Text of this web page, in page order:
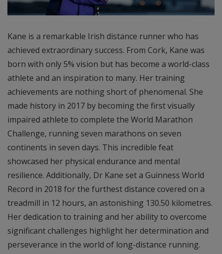
Kane is a remarkable Irish distance runner who has
achieved extraordinary success. From Cork, Kane was
born with only 5% vision but has become a world-class
athlete and an inspiration to many. Her training
achievements are nothing short of phenomenal. She
made history in 2017 by becoming the first visually
impaired athlete to complete the World Marathon
Challenge, running seven marathons on seven
continents in seven days. This incredible feat
showcased her physical endurance and mental
resilience. Additionally, Dr Kane set a Guinness World
Record in 2018 for the furthest distance covered on a
treadmill in 12 hours, an astonishing 130.50 kilometres.
Her dedication to training and her ability to overcome
significant challenges highlight her determination and
perseverance in the world of long-distance running.